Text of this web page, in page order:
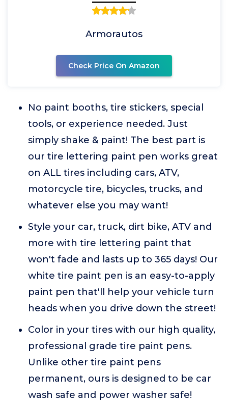
Armorautos
Check Price On Amazon
No paint booths, tire stickers, special
tools, or experience needed. Just
simply shake & paint! The best part is
our tire lettering paint pen works great
on ALL tires including cars, ATV,
motorcycle tire, bicycles, trucks, and
whatever else you may want!
Style your car, truck, dirt bike, ATV and
more with tire lettering paint that
won't fade and lasts up to 365 days! Our
white tire paint pen is an easy-to-apply
paint pen that'll help your vehicle turn
heads when you drive down the street!
Color in your tires with our high quality,
professional grade tire paint pens.
Unlike other tire paint pens
permanent, ours is designed to be car
wash safe and power washer safe!